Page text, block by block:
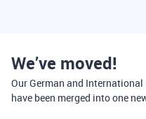
We’ve moved!
Our German and
have been merged into one